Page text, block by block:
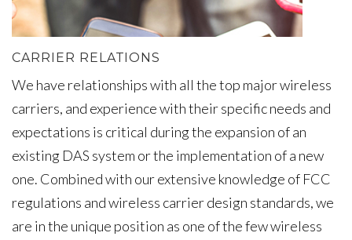
CARRIER RELATIONS
We have relationships with all the top major wireless
carriers, and experience with their specific needs and
expectations is critical during the expansion of an
existing DAS system or the implementation of a new
one. Combined with our extensive knowledge of FCC
regulations and wireless carrier design standards, we
are in the unique position as one of the few wireless